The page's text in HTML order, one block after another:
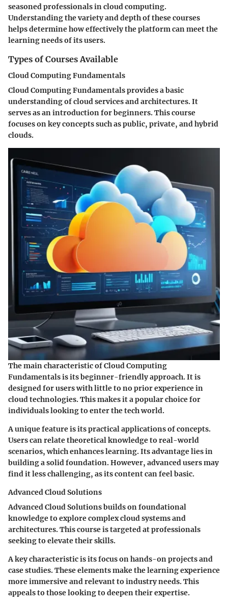
seasoned professionals in cloud computing.
Understanding the variety and depth of these courses
helps determine how effectively the platform can meet the
learning needs of its users.
Types of Courses Available
Cloud Computing Fundamentals
Cloud Computing Fundamentals provides a basic
understanding of cloud services and architectures. It
serves as an introduction for beginners. This course
focuses on key concepts such as public, private, and hybrid
clouds.
The main characteristic of Cloud Computing
Fundamentals is its beginner-friendly approach. It is
designed for users with little to no prior experience in
cloud technologies. This makes it a popular choice for
individuals looking to enter the tech world.
A unique feature is its practical applications of concepts.
Users can relate theoretical knowledge to real-world
scenarios, which enhances learning. Its advantage lies in
building a solid foundation. However, advanced users may
find it less challenging, as its content can feel basic.
Advanced Cloud Solutions
Advanced Cloud Solutions builds on foundational
knowledge to explore complex cloud systems and
architectures. This course is targeted at professionals
seeking to elevate their skills.
A key characteristic is its focus on hands-on projects and
case studies. These elements make the learning experience
more immersive and relevant to industry needs. This
appeals to those looking to deepen their expertise.